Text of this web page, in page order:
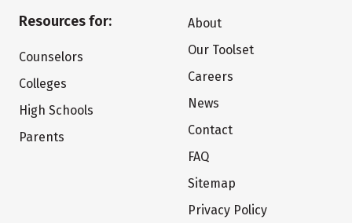
Resources for:
Counselors
Colleges
High Schools
Parents
About
Our Toolset
Careers
News
Contact
FAQ
Sitemap
Privacy Policy